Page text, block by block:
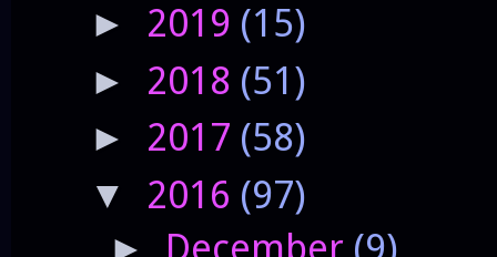
► 2019 (15)
► 2018 (51)
► 2017 (58)
▼ 2016 (97)
► December (9)